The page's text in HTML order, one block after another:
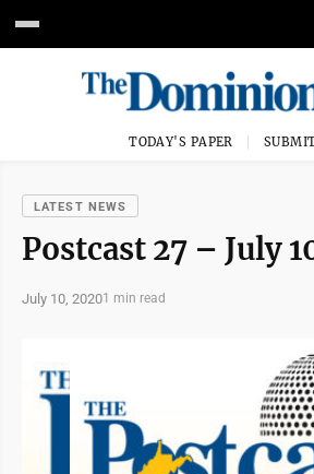
TODAY'S PAPER
LATEST NEWS
Postcast 27 – July
July 10, 20201 min read